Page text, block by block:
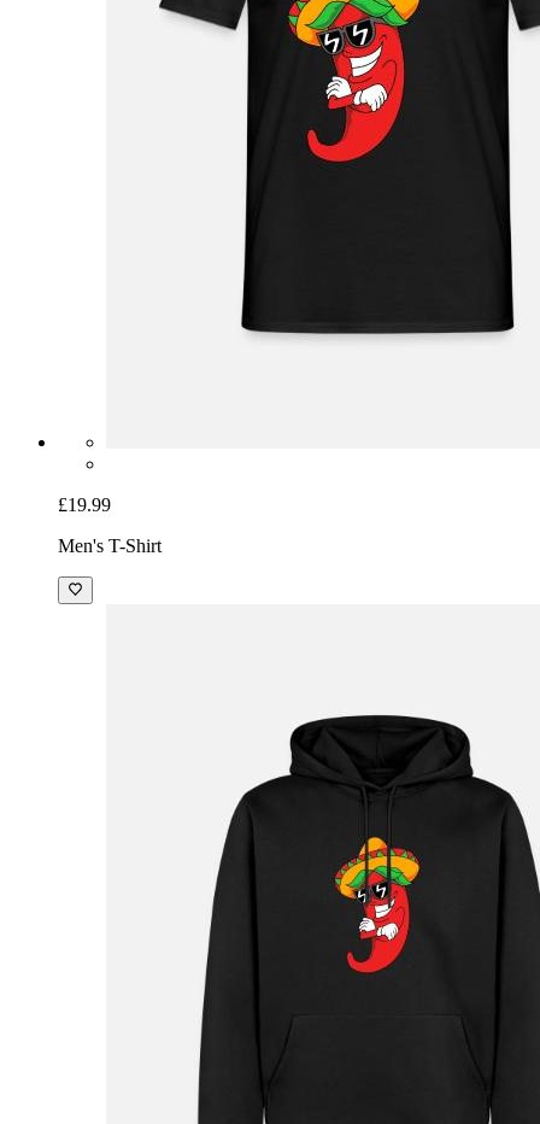
£19.99
Men's T-Shirt